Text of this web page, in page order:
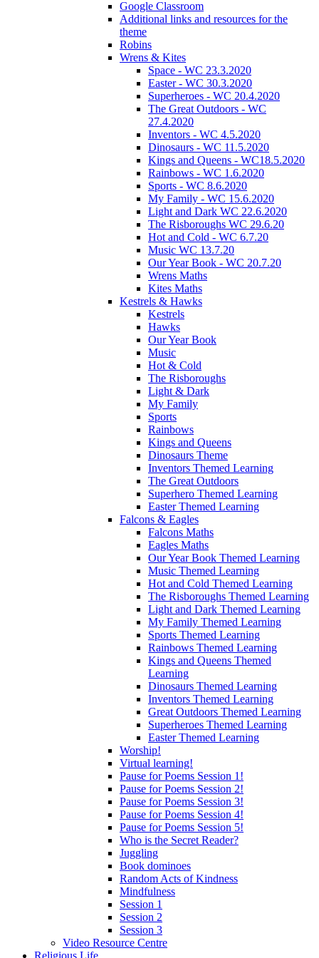
Google Classroom
Additional links and resources for the
theme
Robins
Wrens & Kites
Space - WC 23.3.2020
Easter - WC 30.3.2020
Superheroes - WC 20.4.2020
The Great Outdoors - WC
27.4.2020
Inventors - WC 4.5.2020
Dinosaurs - WC 11.5.2020
Kings and Queens - WC18.5.2020
Rainbows - WC 1.6.2020
Sports - WC 8.6.2020
My Family - WC 15.6.2020
Light and Dark WC 22.6.2020
The Risboroughs WC 29.6.20
Hot and Cold - WC 6.7.20
Music WC 13.7.20
Our Year Book - WC 20.7.20
Wrens Maths
Kites Maths
Kestrels & Hawks
Kestrels
Hawks
Our Year Book
Music
Hot & Cold
The Risboroughs
Light & Dark
My Family
Sports
Rainbows
Kings and Queens
Dinosaurs Theme
Inventors Themed Learning
The Great Outdoors
Superhero Themed Learning
Easter Themed Learning
Falcons & Eagles
Falcons Maths
Eagles Maths
Our Year Book Themed Learning
Music Themed Learning
Hot and Cold Themed Learning
The Risboroughs Themed Learning
Light and Dark Themed Learning
My Family Themed Learning
Sports Themed Learning
Rainbows Themed Learning
Kings and Queens Themed
Learning
Dinosaurs Themed Learning
Inventors Themed Learning
Great Outdoors Themed Learning
Superheroes Themed Learning
Easter Themed Learning
Worship!
Virtual learning!
Pause for Poems Session 1!
Pause for Poems Session 2!
Pause for Poems Session 3!
Pause for Poems Session 4!
Pause for Poems Session 5!
Who is the Secret Reader?
Juggling
Book dominoes
Random Acts of Kindness
Mindfulness
Session 1
Session 2
Session 3
Video Resource Centre
Religious Life